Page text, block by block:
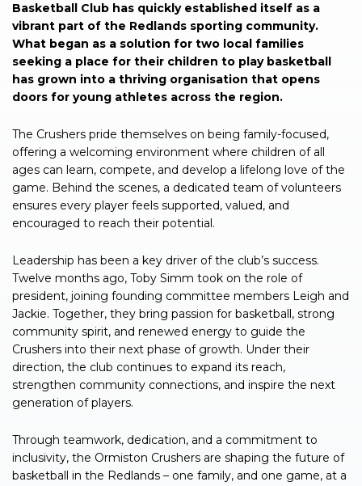
Basketball Club has quickly established itself as a
vibrant part of the Redlands sporting community.
What began as a solution for two local families
seeking a place for their children to play basketball
has grown into a thriving organisation that opens
doors for young athletes across the region.
The Crushers pride themselves on being family-focused,
offering a welcoming environment where children of all
ages can learn, compete, and develop a lifelong love of the
game. Behind the scenes, a dedicated team of volunteers
ensures every player feels supported, valued, and
encouraged to reach their potential.
Leadership has been a key driver of the club’s success.
Twelve months ago, Toby Simm took on the role of
president, joining founding committee members Leigh and
Jackie. Together, they bring passion for basketball, strong
community spirit, and renewed energy to guide the
Crushers into their next phase of growth. Under their
direction, the club continues to expand its reach,
strengthen community connections, and inspire the next
generation of players.
Through teamwork, dedication, and a commitment to
inclusivity, the Ormiston Crushers are shaping the future of
basketball in the Redlands – one family, and one game, at a